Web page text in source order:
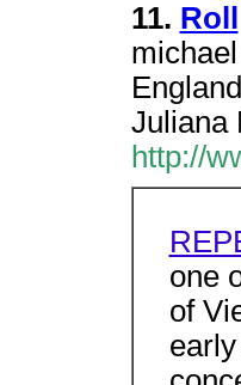
11. Roll
Juliana
http://
one
of